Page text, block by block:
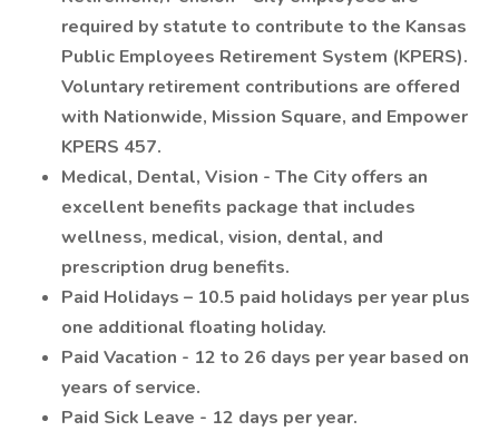
required by statute to contribute to the Kansas
Public Employees Retirement System (KPERS).
Voluntary retirement contributions are offered
with Nationwide, Mission Square, and Empower
KPERS 457.
Medical, Dental, Vision - The City offers an
excellent benefits package that includes
wellness, medical, vision, dental, and
prescription drug benefits.
Paid Holidays – 10.5 paid holidays per year plus
one additional floating holiday.
Paid Vacation - 12 to 26 days per year based on
years of service.
Paid Sick Leave - 12 days per year.